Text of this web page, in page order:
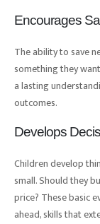
Encourages
The ability to save
something they
a lasting
outcomes.
Develops
Children develop
small. Should they
price? These basic
ahead, skills that